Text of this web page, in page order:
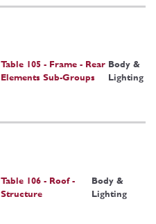
Table 105 - Frame - Rear
Elements Sub-Groups
Body &
Lighting
Table 106 - Roof -
Structure
Body &
Lighting